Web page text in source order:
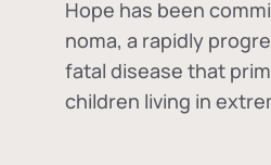
Hope has been
noma, a rapidly
fatal disease that
children living in